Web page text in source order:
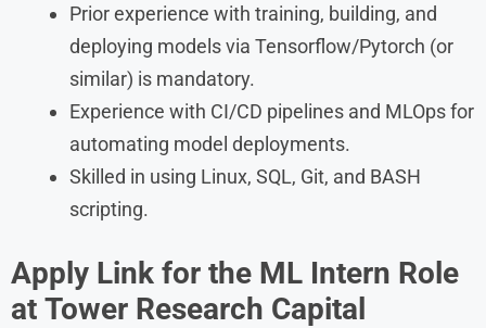
Prior experience with training, building, and
deploying models via Tensorflow/Pytorch (or
similar) is mandatory.
Experience with CI/CD pipelines and MLOps for
automating model deployments.
Skilled in using Linux, SQL, Git, and BASH
scripting.
Apply Link for the ML Intern Role
at Tower Research Capital